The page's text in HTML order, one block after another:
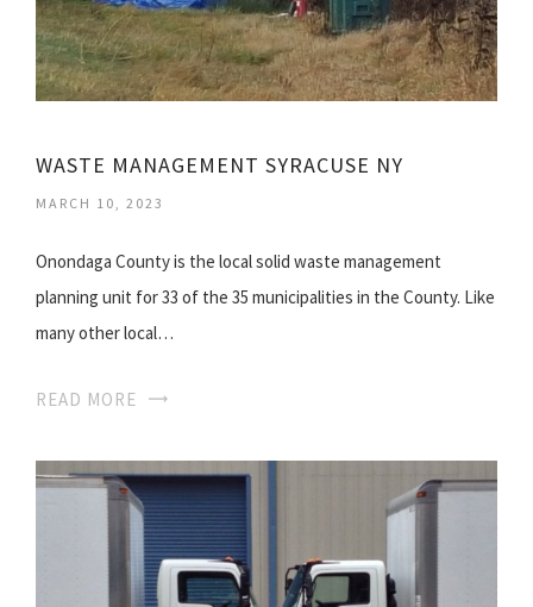
WASTE MANAGEMENT SYRACUSE NY
MARCH 10, 2023
Onondaga County is the local solid waste management
planning unit for 33 of the 35 municipalities in the County. Like
many other local…
READ MORE